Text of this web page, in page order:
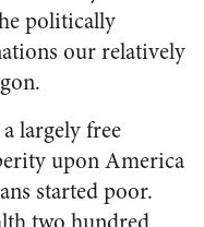
politically
our relatively
largely free
upon America
started poor.